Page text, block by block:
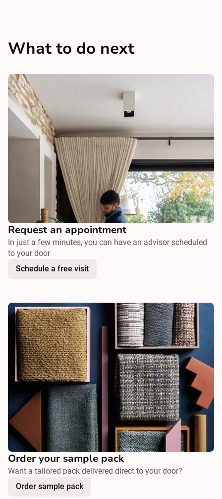
What to do next
Request an appointment
In just a few minutes, you can have an advisor scheduled
to your door
Schedule a free visit
Order your sample pack
Want a tailored pack delivered direct to your door?
Order sample pack